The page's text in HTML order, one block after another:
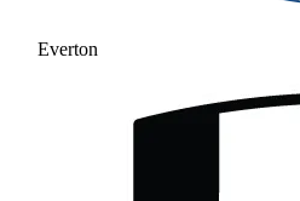
Everton